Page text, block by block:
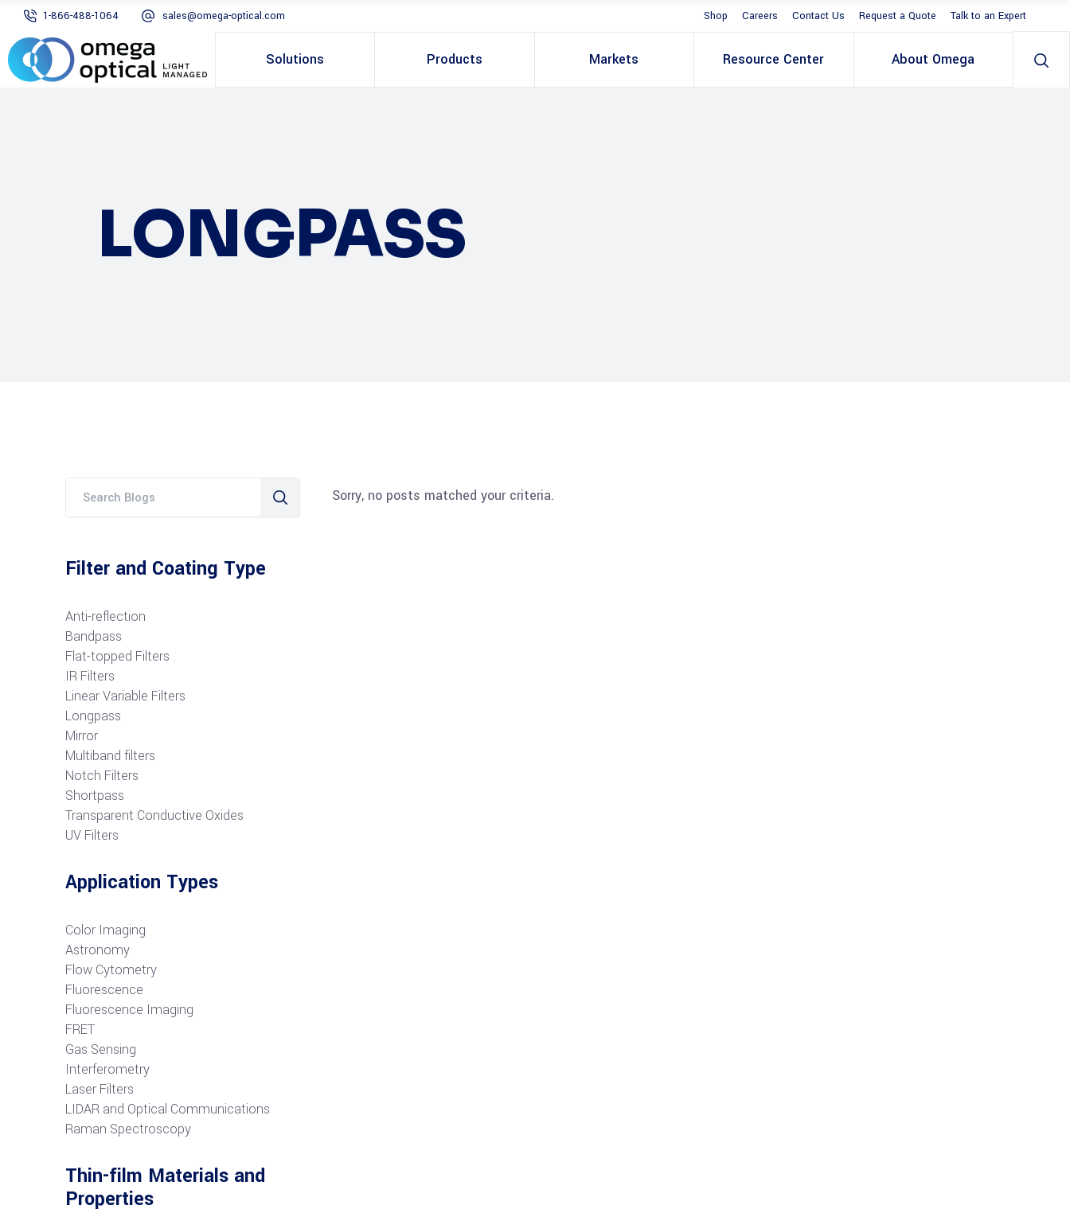
1-866-488-1064 sales@omega-optical.com Shop Careers Contact Us Request a Quote Talk to an Expert
Solutions Products Markets Resource Center About Omega
LONGPASS
Filter and Coating Type
Anti-reflection
Bandpass
Flat-topped Filters
IR Filters
Linear Variable Filters
Longpass
Mirror
Multiband filters
Notch Filters
Shortpass
Transparent Conductive Oxides
UV Filters
Application Types
Color Imaging
Astronomy
Flow Cytometry
Fluorescence
Fluorescence Imaging
FRET
Gas Sensing
Interferometry
Laser Filters
LIDAR and Optical Communications
Raman Spectroscopy
Thin-film Materials and
Properties
Sorry, no posts matched your criteria.